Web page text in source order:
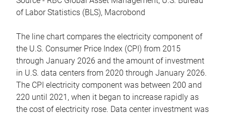
of Labor Statistics (BLS), Macrobond
The line chart compares the electricity component of
the U.S. Consumer Price Index (CPI) from 2015
through January 2026 and the amount of investment
in U.S. data centers from 2020 through January 2026.
The CPI electricity component was between 200 and
220 until 2021, when it began to increase rapidly as
the cost of electricity rose. Data center investment was